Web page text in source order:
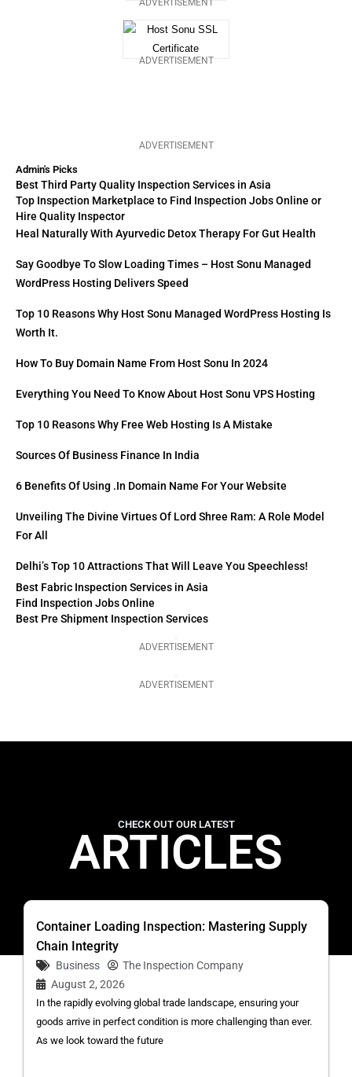
ADVERTISEMENT
Admin's Picks
Best Third Party Quality Inspection Services in Asia
Top Inspection Marketplace to Find Inspection Jobs Online or
Hire Quality Inspector
Heal Naturally With Ayurvedic Detox Therapy For Gut Health
Say Goodbye To Slow Loading Times – Host Sonu Managed
WordPress Hosting Delivers Speed
Top 10 Reasons Why Host Sonu Managed WordPress Hosting Is
Worth It.
How To Buy Domain Name From Host Sonu In 2024
Everything You Need To Know About Host Sonu VPS Hosting
Top 10 Reasons Why Free Web Hosting Is A Mistake
Sources Of Business Finance In India
6 Benefits Of Using .in Domain Name For Your Website
Unveiling The Divine Virtues Of Lord Shree Ram: A Role Model
For All
Delhi’s Top 10 Attractions That Will Leave You Speechless!
Best Fabric Inspection Services in Asia
Find Inspection Jobs Online
Best Pre Shipment Inspection Services
ADVERTISEMENT
ADVERTISEMENT
ADVERTISEMENT
ADVERTISEMENT
CHECK OUT OUR LATEST
ARTICLES
Container Loading Inspection: Mastering Supply
Chain Integrity
Business
The Inspection Company
August 2, 2026
In the rapidly evolving global trade landscape, ensuring your
goods arrive in perfect condition is more challenging than ever.
As we look toward the future